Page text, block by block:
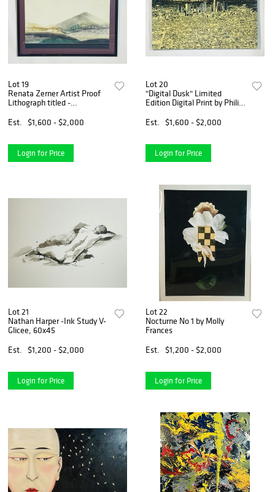
Lot 19
Renata Zerner Artist Proof
Lithograph titled -
Est.
$1,600 - $2,000
Login for Price
Lot 20
"Digital Dusk" Limited
Edition Digital Print by Philip
Est.
$1,600 - $2,000
Login for Price
Lot 21
Nathan Harper -Ink Study V-
Glicee, 60x45
Est.
$1,200 - $2,000
Login for Price
Lot 22
Nocturne No 1 by Molly
Frances
Est.
$1,200 - $2,000
Login for Price